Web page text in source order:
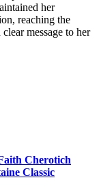
her
reaching the
message to her
Cherotich
Classic